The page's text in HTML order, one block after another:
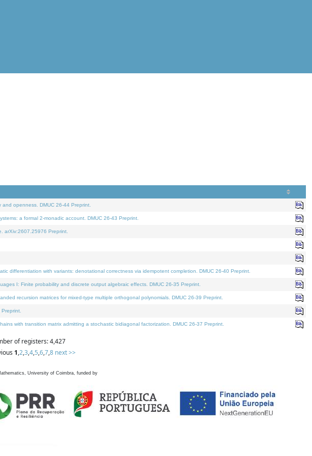
openness. DMUC 26-44 Preprint.
a formal 2-monadic account. DMUC 26-43 Preprint.
arXiv:2607.25976 Preprint.
differentiation with variants: denotational correctness via idempotent completion. DMUC 26-40 Preprint.
I: Finite probability and discrete output algebraic effects. DMUC 26-35 Preprint.
recursion matrices for mixed-type multiple orthogonal polynomials. DMUC 26-39 Preprint.
with transition matrix admitting a stochastic bidiagonal factorization. DMUC 26-37 Preprint.
of registers: 4,427
1,2,3,4,5,6,7,8 next >>
University of Coimbra, funded by